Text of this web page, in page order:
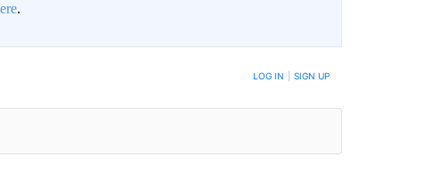
.
BE NOTIFIED WHEN NEW COMMENTS ARE POSTED LOG IN SIGN UP